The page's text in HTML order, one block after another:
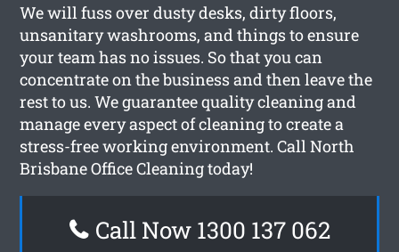
We will fuss over dusty desks, dirty floors,
unsanitary washrooms, and things to ensure
your team has no issues. So that you can
concentrate on the business and then leave the
rest to us. We guarantee quality cleaning and
manage every aspect of cleaning to create a
stress-free working environment. Call North
Brisbane Office Cleaning today!
Call Now 1300 137 062